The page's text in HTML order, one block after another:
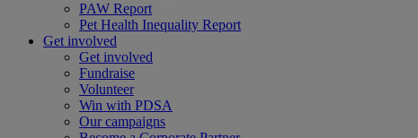
PAW Report
Pet Health Inequality Report
Get involved
Get involved
Fundraise
Volunteer
Win with PDSA
Our campaigns